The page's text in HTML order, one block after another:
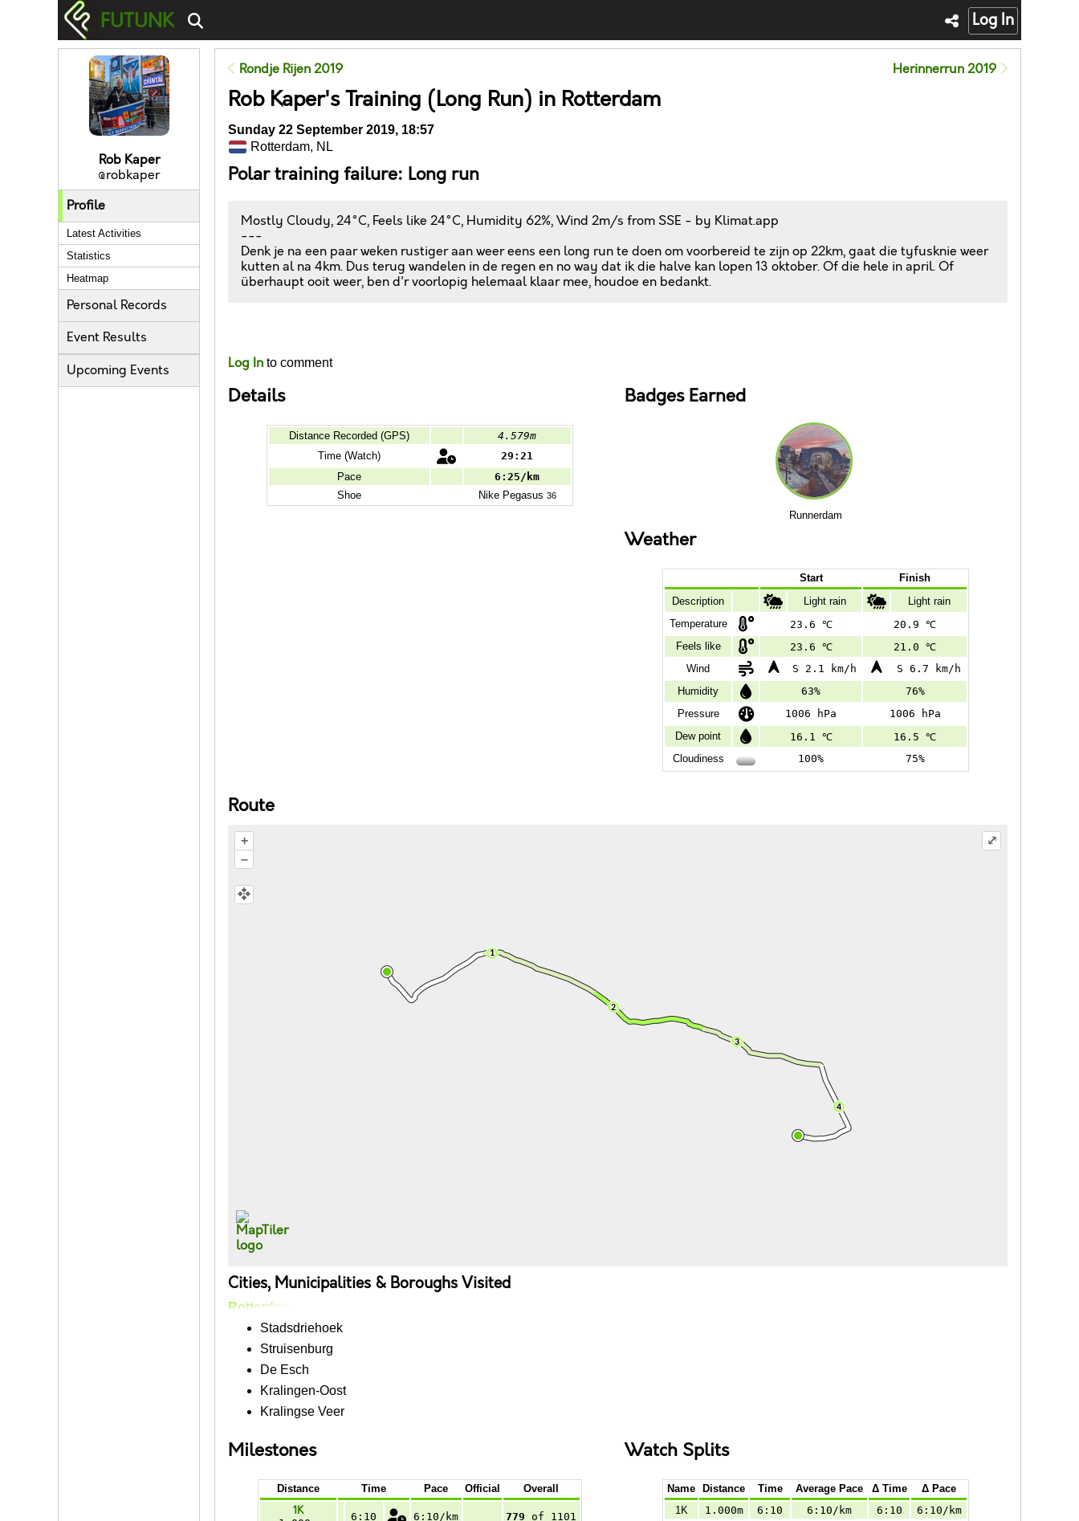
FUTUNK Log In
Rob Kaper
@robkaper
Profile
Latest Activities
Statistics
Heatmap
Personal Records
Event Results
Upcoming Events
Rondje Rijen 2019 Herinnerrun 2019
Rob Kaper's Training (Long Run) in Rotterdam
Sunday 22 September 2019, 18:57
Rotterdam, NL
Polar training failure: Long run
Mostly Cloudy, 24°C, Feels like 24°C, Humidity 62%, Wind 2m/s from SSE - by Klimat.app
---
Denk je na een paar weken rustiger aan weer eens een long run te doen om voorbereid te zijn op 22km, gaat die tyfusknie weer
kutten al na 4km. Dus terug wandelen in de regen en no way dat ik die halve kan lopen 13 oktober. Of die hele in april. Of
überhaupt ooit weer, ben d'r voorlopig helemaal klaar mee, houdoe en bedankt.
Log In to comment
Details
Distance Recorded (GPS)
4.579m
Time (Watch)
29:21
Pace
6:25/km
Shoe
NikePegasus 36
Badges Earned
Runnerdam
Weather
Start
Finish
Description
Light rain
Light rain
Temperature
23.6 ℃
20.9 ℃
Feels like
23.6 ℃
21.0 ℃
Wind
S 2.1 km/h
S 6.7 km/h
Humidity
63%
76%
Pressure
1006 hPa
1006 hPa
Dew point
16.1 ℃
16.5 ℃
Cloudiness
100% 75%
Route
+
–
⤢
Cities, Municipalities & Boroughs Visited
Rotterdam
Stadsdriehoek
Struisenburg
De Esch
Kralingen-Oost
Kralingse Veer
Milestones
Distance Time Pace Official Overall
1K 6:10 6:10/km 779 of 1101
Watch Splits
Name Distance Time Average Pace Δ Time
Δ Pace
1K
1.000m 6:10 6:10/km 6:10
6:10/km